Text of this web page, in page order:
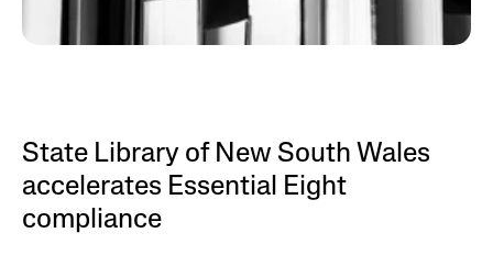
State Library of New South Wales
accelerates Essential Eight
compliance